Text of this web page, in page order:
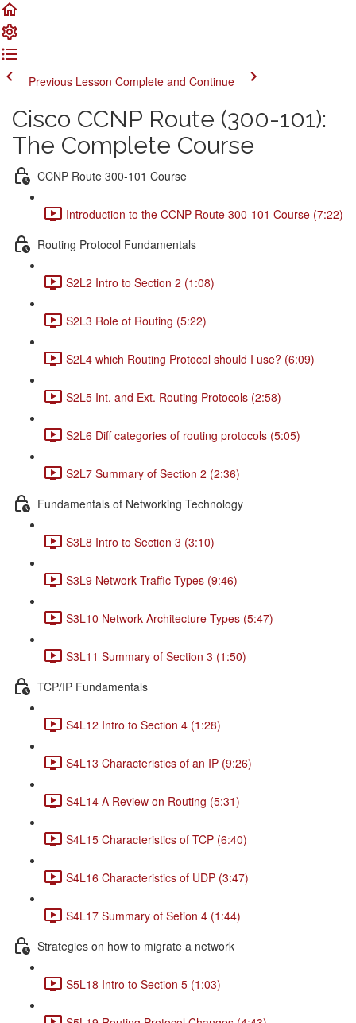
Previous Lesson Complete and Continue
Cisco CCNP Route (300-101):
The Complete Course
CCNP Route 300-101 Course
Introduction to the CCNP Route 300-101 Course (7:22)
Routing Protocol Fundamentals
S2L2 Intro to Section 2 (1:08)
S2L3 Role of Routing (5:22)
S2L4 which Routing Protocol should I use? (6:09)
S2L5 Int. and Ext. Routing Protocols (2:58)
S2L6 Diff categories of routing protocols (5:05)
S2L7 Summary of Section 2 (2:36)
Fundamentals of Networking Technology
S3L8 Intro to Section 3 (3:10)
S3L9 Network Traffic Types (9:46)
S3L10 Network Architecture Types (5:47)
S3L11 Summary of Section 3 (1:50)
TCP/IP Fundamentals
S4L12 Intro to Section 4 (1:28)
S4L13 Characteristics of an IP (9:26)
S4L14 A Review on Routing (5:31)
S4L15 Characteristics of TCP (6:40)
S4L16 Characteristics of UDP (3:47)
S4L17 Summary of Setion 4 (1:44)
Strategies on how to migrate a network
S5L18 Intro to Section 5 (1:03)